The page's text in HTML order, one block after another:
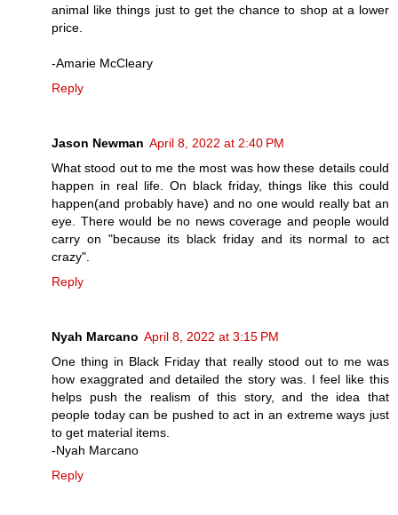
animal like things just to get the chance to shop at a lower
price.
-Amarie McCleary
Reply
Jason Newman April 8, 2022 at 2:40 PM
What stood out to me the most was how these details could
happen in real life. On black friday, things like this could
happen(and probably have) and no one would really bat an
eye. There would be no news coverage and people would
carry on "because its black friday and its normal to act
crazy".
Reply
Nyah Marcano April 8, 2022 at 3:15 PM
One thing in Black Friday that really stood out to me was
how exaggrated and detailed the story was. I feel like this
helps push the realism of this story, and the idea that
people today can be pushed to act in an extreme ways just
to get material items.
-Nyah Marcano
Reply